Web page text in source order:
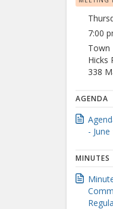
7:00
Town
Hicks
338
AGENDA
-
MINUTES